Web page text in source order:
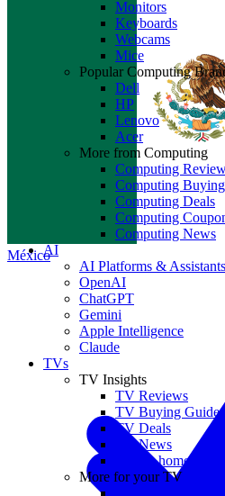
México
Monitors
Keyboards
Webcams
Mice
Popular Computing
Dell
HP
Lenovo
Acer
More from Computing
Computing
Computing
Computing Deals
Computing
Computing News
AI
AI Platforms & Assistants
OpenAI
ChatGPT
Gemini
Apple Intelligence
Claude
TVs
TV Insights
TV Reviews
TV Buying Guides
TV Deals
TV News
TVs & home
More for your TV